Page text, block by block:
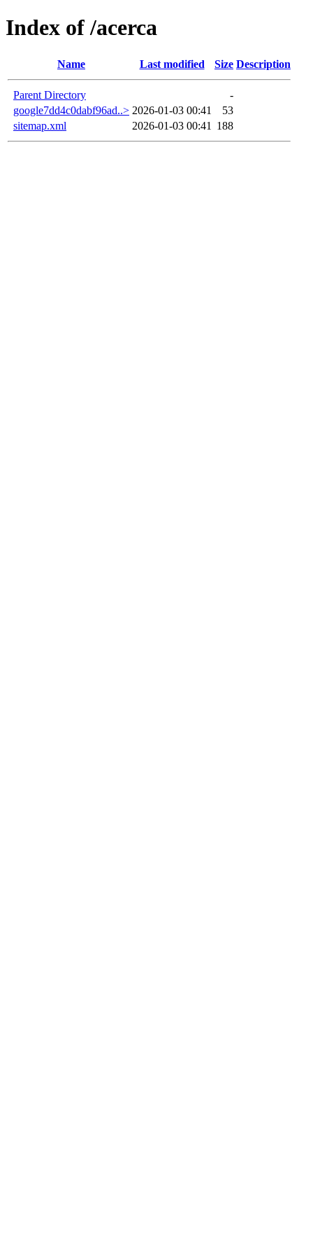
Index of /acerca
Name Last modified Size Description
Parent Directory
-
google7dd4c0dabf96ad..> 2026-01-03 00:41
53
sitemap.xml
2026-01-03 00:41 188